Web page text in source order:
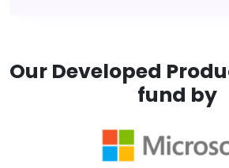
Our Developed
fund by